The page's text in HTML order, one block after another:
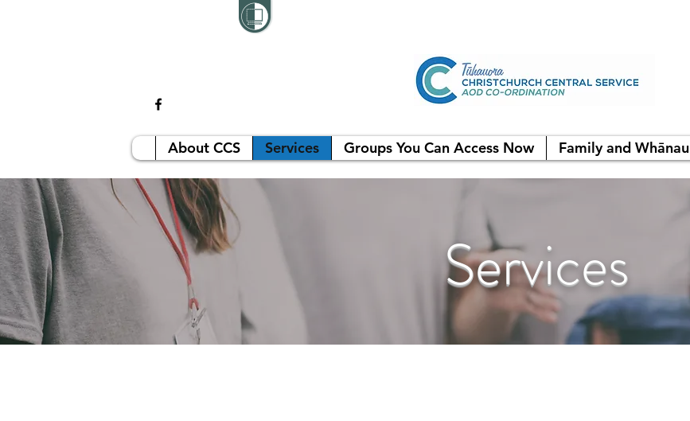
About CCS Services Groups You Can Access Now Family and Whānau
Services